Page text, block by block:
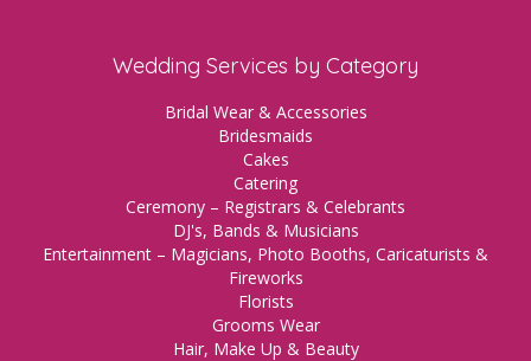
Wedding Services by Category
Bridal Wear & Accessories
Bridesmaids
Cakes
Catering
Ceremony – Registrars & Celebrants
DJ's, Bands & Musicians
Entertainment – Magicians, Photo Booths, Caricaturists &
Fireworks
Florists
Grooms Wear
Hair, Make Up & Beauty